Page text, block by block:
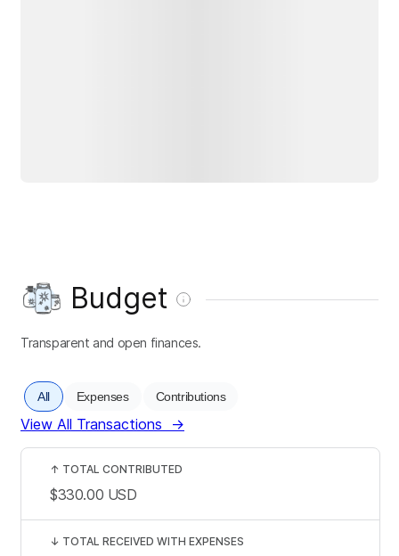
Budget
Transparent and open finances.
All Expenses Contributions
View All Transactions →
↑ TOTAL CONTRIBUTED
$330.00 USD
↓ TOTAL RECEIVED WITH EXPENSES